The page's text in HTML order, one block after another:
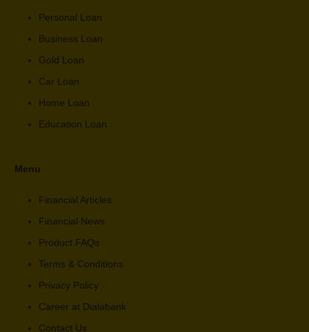
Personal Loan
Business Loan
Gold Loan
Car Loan
Home Loan
Education Loan
Menu
Financial Articles
Financial News
Product FAQs
Terms & Conditions
Privacy Policy
Career at Dialabank
Contact Us